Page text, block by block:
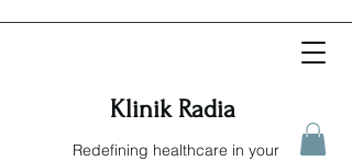
Klinik Radia
Redefining healthcare in your